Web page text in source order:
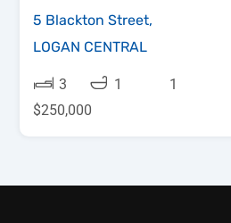
5 Blackton Street,
LOGAN CENTRAL
3 1
1
$250,000